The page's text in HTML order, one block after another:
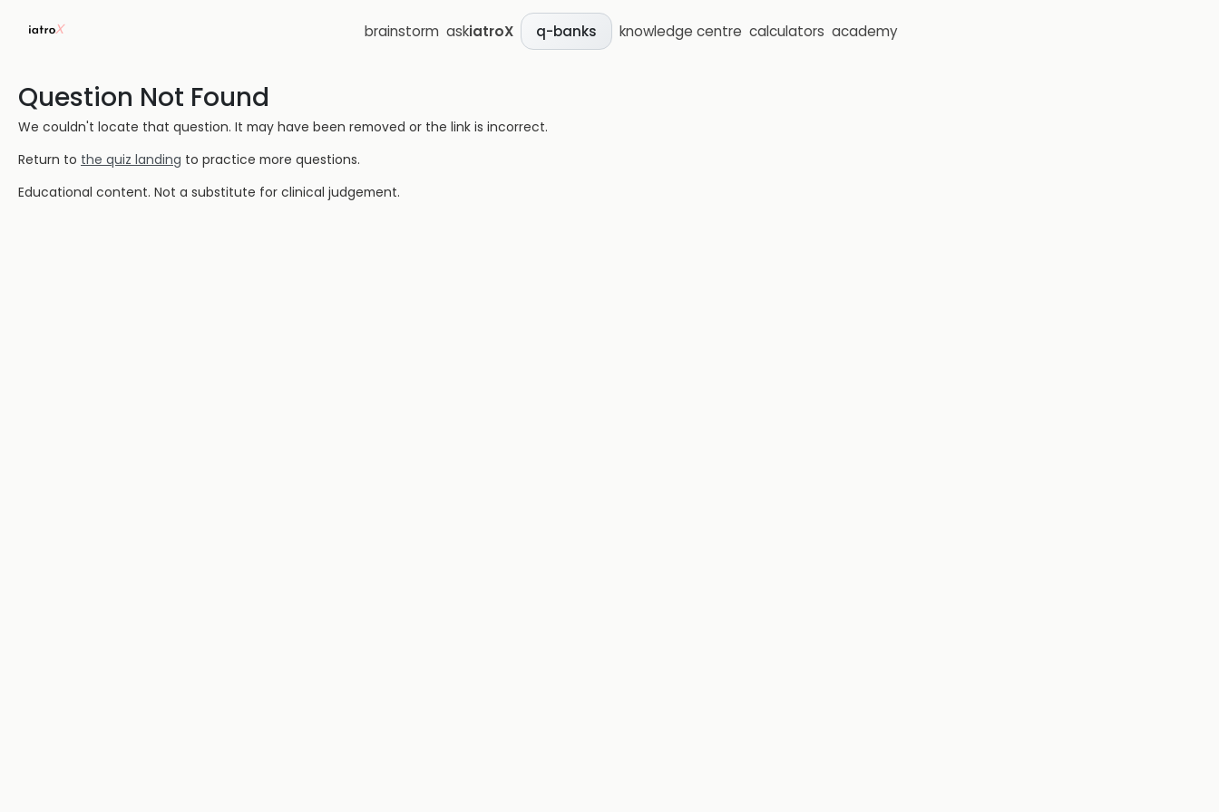
brainstorm askiatroX q-banks knowledge centre calculators academy
Question Not Found
We couldn't locate that question. It may have been removed or the link is incorrect.
Return to the quiz landing to practice more questions.
Educational content. Not a substitute for clinical judgement.